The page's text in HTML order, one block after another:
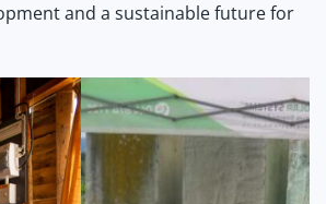
and a sustainable future for